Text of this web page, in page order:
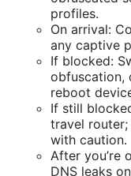
profiles.
On arrival:
any captive
If blocked:
obfuscation,
reboot
If still
travel
with caution.
After you’re
DNS leaks